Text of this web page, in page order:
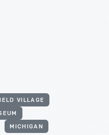
VILLAGE
MICHIGAN